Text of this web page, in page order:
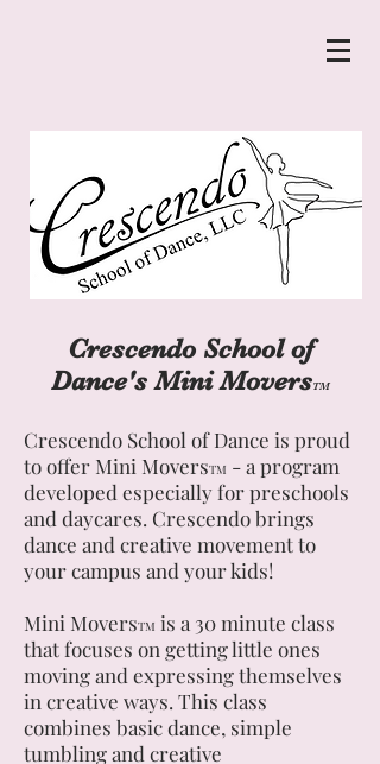
Crescendo School of
Dance's Mini MoversTM
Crescendo School of Dance is proud
to offer Mini MoversTM - a program
developed especially for preschools
and daycares. Crescendo brings
dance and creative movement to
your campus and your kids!
Mini MoversTM is a 30 minute class
that focuses on getting little ones
moving and expressing themselves
in creative ways. This class
combines basic dance, simple
tumbling and creative